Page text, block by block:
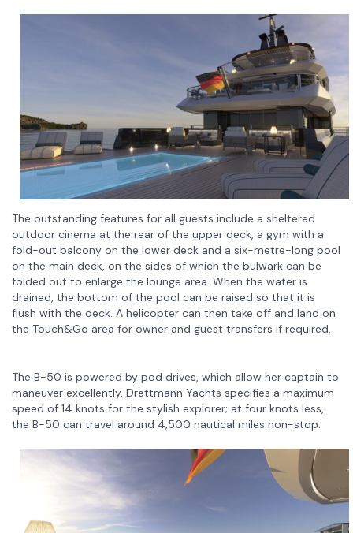
The outstanding features for all guests include a sheltered
outdoor cinema at the rear of the upper deck, a gym with a
fold-out balcony on the lower deck and a six-metre-long pool
on the main deck, on the sides of which the bulwark can be
folded out to enlarge the lounge area. When the water is
drained, the bottom of the pool can be raised so that it is
flush with the deck. A helicopter can then take off and land on
the Touch&Go area for owner and guest transfers if required.
The B-50 is powered by pod drives, which allow her captain to
maneuver excellently. Drettmann Yachts specifies a maximum
speed of 14 knots for the stylish explorer; at four knots less,
the B-50 can travel around 4,500 nautical miles non-stop.